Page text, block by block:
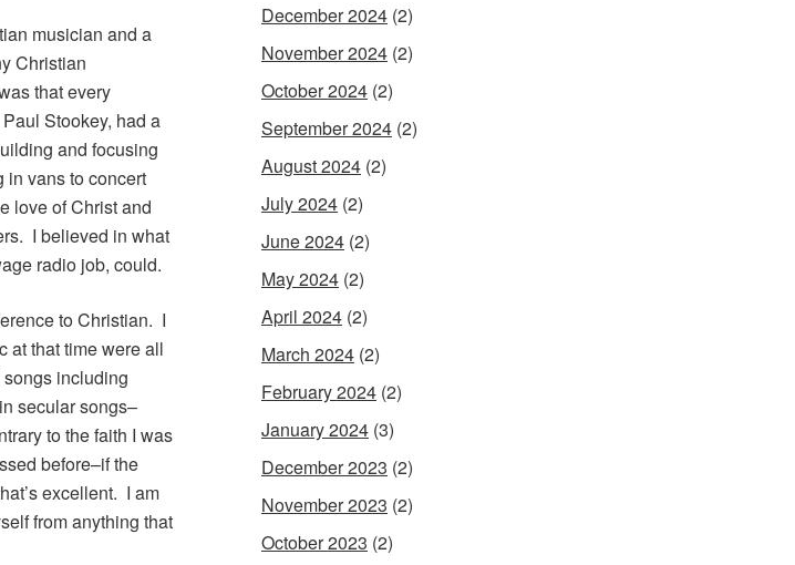
musician and a
Christian
that every
Stookey, had a
and focusing
in vans to concert
love of Christ and
I believed in what
radio job, could.
to Christian. I
at that time were all
including
secular songs–
to the faith I was
before–if the
excellent. I am
from anything that
December 2024 (2)
November 2024 (2)
October 2024 (2)
September 2024 (2)
August 2024 (2)
July 2024 (2)
June 2024 (2)
May 2024 (2)
April 2024 (2)
March 2024 (2)
February 2024 (2)
January 2024 (3)
December 2023 (2)
November 2023 (2)
October 2023 (2)